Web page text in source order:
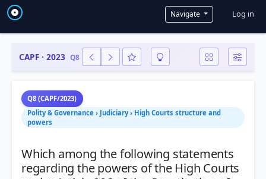
Navigate User
Log in
CAPF · 2023 Q8
Q8 (CAPF/2023)
Polity & Governance › Judiciary › High Courts structure and
powers
Which among the following statements
regarding the powers of the High Courts